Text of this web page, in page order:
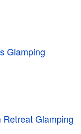
Glamping
Glamping